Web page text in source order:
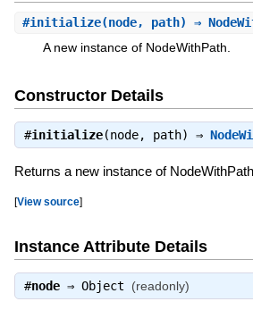
#initialize(node, path) ⇒
A new instance of NodeWithPath.
Constructor Details
#initialize(node, path) ⇒
Returns a new instance of
[View source]
Instance Attribute Details
#node⇒ Object (readonly)